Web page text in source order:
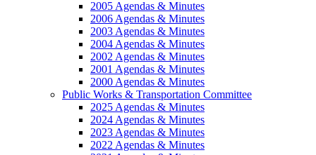
2005 Agendas & Minutes
2006 Agendas & Minutes
2003 Agendas & Minutes
2004 Agendas & Minutes
2002 Agendas & Minutes
2001 Agendas & Minutes
2000 Agendas & Minutes
Public Works & Transportation Committee
2025 Agendas & Minutes
2024 Agendas & Minutes
2023 Agendas & Minutes
2022 Agendas & Minutes